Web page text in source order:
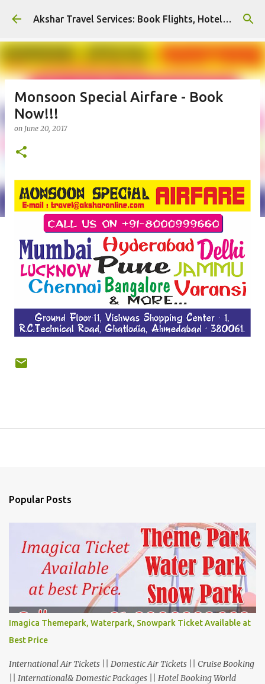
Skip to main content Akshar Travel Services: Book Flights, Hotels, and More with Ease!
Monsoon Special Airfare - Book
Now!!!
on June 20, 2017
Popular Posts
Imagica Themepark, Waterpark, Snowpark Ticket Available at
Best Price
International Air Tickets || Domestic Air Tickets || Cruise Booking
|| International& Domestic Packages || Hotel Booking World